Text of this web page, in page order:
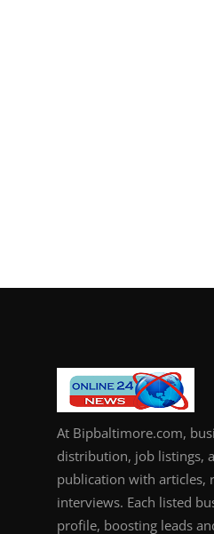
At Bipbaltimore.com,
distribution, job listings,
publication with articles,
interviews. Each listed
profile, boosting leads